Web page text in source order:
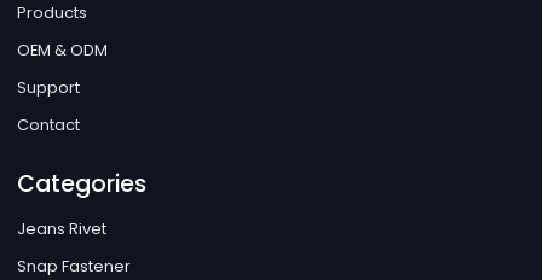
Products
OEM & ODM
Support
Contact
Categories
Jeans Rivet
Snap Fastener